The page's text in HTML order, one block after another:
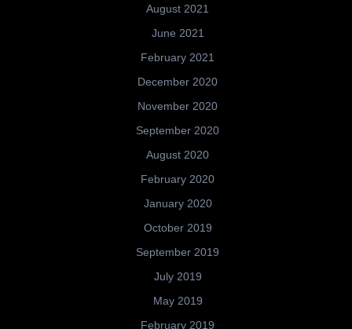
August 2021
June 2021
February 2021
December 2020
November 2020
September 2020
August 2020
February 2020
January 2020
October 2019
September 2019
July 2019
May 2019
February 2019